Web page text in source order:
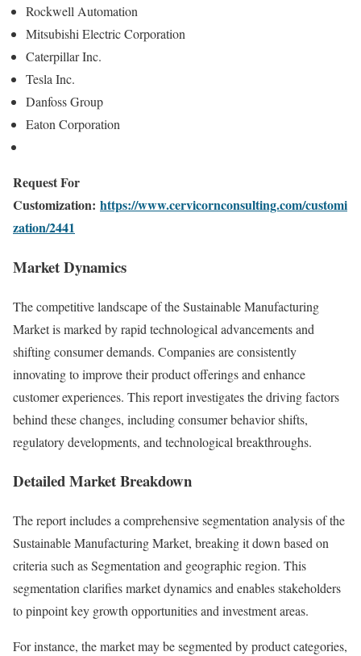
Rockwell Automation
Mitsubishi Electric Corporation
Caterpillar Inc.
Tesla Inc.
Danfoss Group
Eaton Corporation
Request For
Customization: https://www.cervicornconsulting.com/customi
zation/2441
Market Dynamics
The competitive landscape of the Sustainable Manufacturing
Market is marked by rapid technological advancements and
shifting consumer demands. Companies are consistently
innovating to improve their product offerings and enhance
customer experiences. This report investigates the driving factors
behind these changes, including consumer behavior shifts,
regulatory developments, and technological breakthroughs.
Detailed Market Breakdown
The report includes a comprehensive segmentation analysis of the
Sustainable Manufacturing Market, breaking it down based on
criteria such as Segmentation and geographic region. This
segmentation clarifies market dynamics and enables stakeholders
to pinpoint key growth opportunities and investment areas.
For instance, the market may be segmented by product categories,